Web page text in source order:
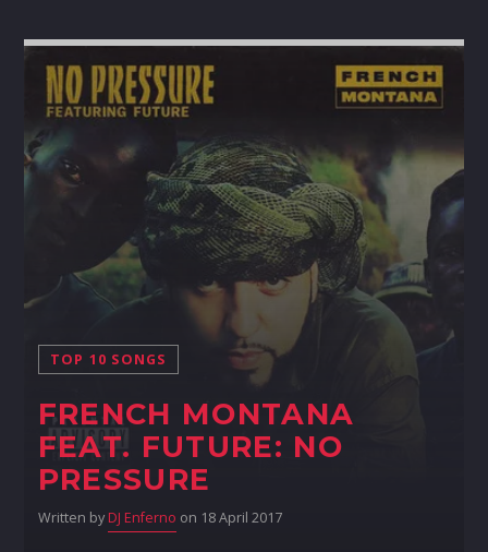
TOP 10 SONGS
FRENCH MONTANA
FEAT. FUTURE: NO
PRESSURE
Written by DJ Enferno on 18 April 2017